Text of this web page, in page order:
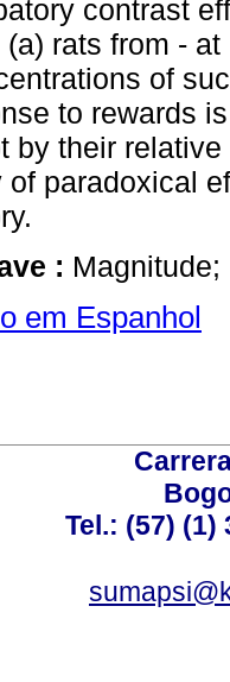
contrast
rats from -
of
to rewards
by their
of paradoxical
:
em Espanhol
Tel.: (57) (1)